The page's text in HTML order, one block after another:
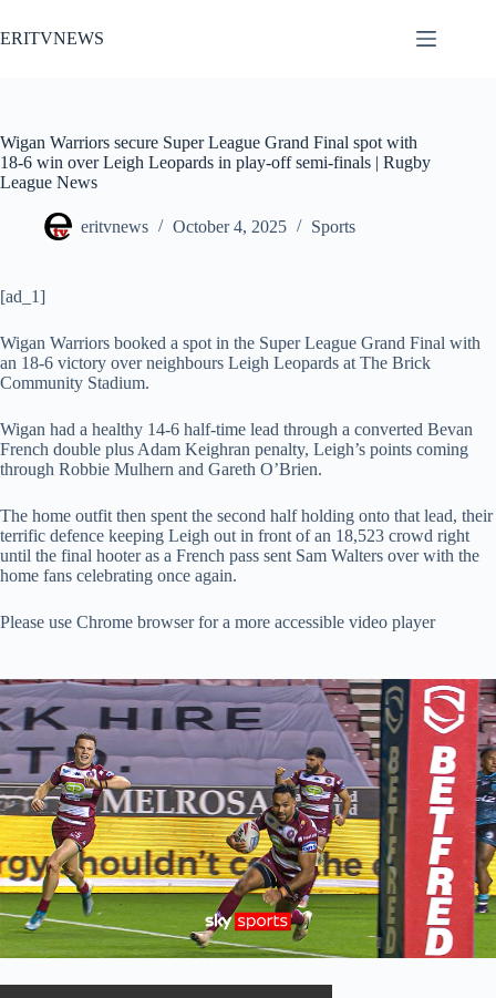
to
content
ERITVNEWS
Wigan Warriors secure Super League Grand Final spot with
18-6 win over Leigh Leopards in play-off semi-finals | Rugby
League News
eritvnews October 4, 2025 Sports
[ad_1]
Wigan Warriors booked a spot in the Super League Grand Final with
an 18-6 victory over neighbours Leigh Leopards at The Brick
Community Stadium.
Wigan had a healthy 14-6 half-time lead through a converted Bevan
French double plus Adam Keighran penalty, Leigh’s points coming
through Robbie Mulhern and Gareth O’Brien.
The home outfit then spent the second half holding onto that lead, their
terrific defence keeping Leigh out in front of an 18,523 crowd right
until the final hooter as a French pass sent Sam Walters over with the
home fans celebrating once again.
Please use Chrome browser for a more accessible video player